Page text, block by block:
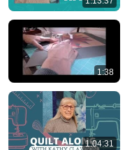
1:38
1:04:31